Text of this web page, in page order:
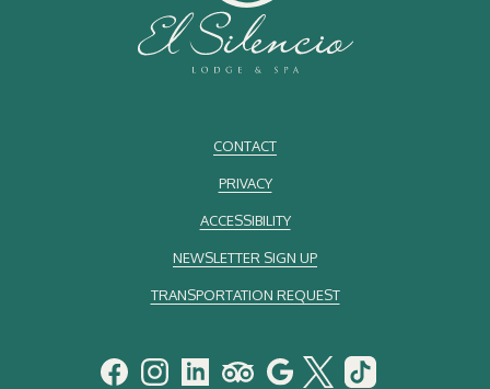
CONTACT
PRIVACY
ACCESSIBILITY
NEWSLETTER SIGN UP
TRANSPORTATION REQUEST